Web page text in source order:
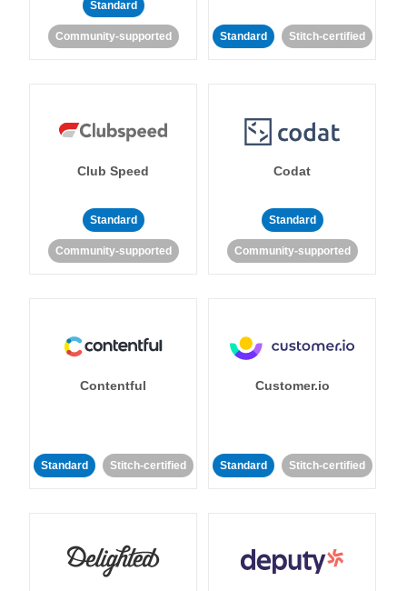
Standard
Community-supported Standard Stitch-certified
Club Speed
Standard
Community-supported
Codat
Standard
Community-supported
Contentful
Standard Stitch-certified
Customer.io
Standard Stitch-certified